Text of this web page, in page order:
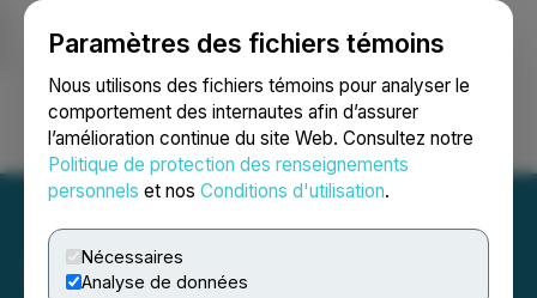
Paramètres des fichiers témoins
Nous utilisons des fichiers témoins pour analyser le
comportement des internautes afin d’assurer
l’amélioration continue du site Web. Consultez notre
Politique de protection des renseignements
personnels et nos Conditions d'utilisation.
Nécessaires
Analyse de données
Ouvrir une session Recherche English